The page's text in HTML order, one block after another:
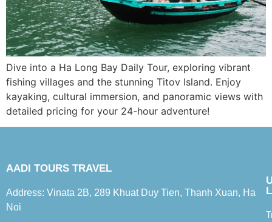
Dive into a Ha Long Bay Daily Tour, exploring vibrant
fishing villages and the stunning Titov Island. Enjoy
kayaking, cultural immersion, and panoramic views with
detailed pricing for your 24-hour adventure!
AADI TOURS TRAVEL
Address: Vinata 2B, 289 Khuat Duy Tien, Thanh Xuan, Ha
Noi